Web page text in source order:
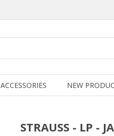
ACCESSORIES NEW
STRAUSS - LP -